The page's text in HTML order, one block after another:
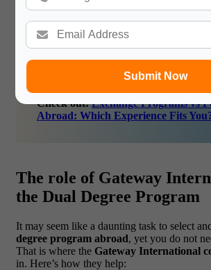
Submit Now
and more robust.
In short, thedual program benefits
textbooks. They prepare you for the real
Check out:Exchange Programs vs
Abroad: Which Experience Fits
The role of Gateway
the Dual Degree Program
It may seem like a daunting task to select
degree program abroad, yet you do not
That is where the Gateway International
in. Here’s how they help: